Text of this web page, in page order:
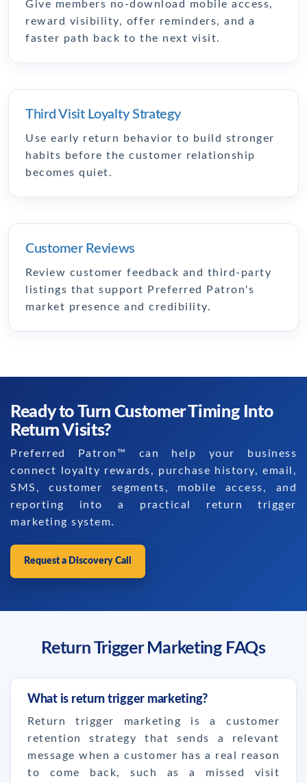
Give members no-download mobile access,
reward visibility, offer reminders, and a
faster path back to the next visit.
Third Visit Loyalty Strategy
Use early return behavior to build stronger
habits before the customer relationship
becomes quiet.
Customer Reviews
Review customer feedback and third-party
listings that support Preferred Patron's
market presence and credibility.
Ready to Turn Customer Timing Into
Return Visits?
Preferred Patron™ can help your business
connect loyalty rewards, purchase history, email,
SMS, customer segments, mobile access, and
reporting into a practical return trigger
marketing system.
Request a Discovery Call
Return Trigger Marketing FAQs
What is return trigger marketing?
Return trigger marketing is a customer
retention strategy that sends a relevant
message when a customer has a real reason
to come back, such as a missed visit